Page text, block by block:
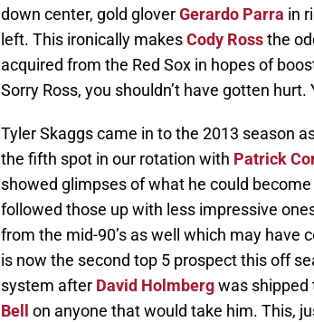
down center, gold gloverGerardo Parra in
left. This ironically makesCody Rossthe
acquired from the Red Sox in hopes of
Sorry Ross, you shouldn’t have gotten hurt.
Tyler Skaggs came in to the 2013 season
the fifth spot in our rotation with Patrick
showed glimpses of what he could
followed those up with less impressive
from the mid-90’s as well which may have
is now the second top 5 prospect this off
system after David Holmbergwas shipped
Bell
on anyone that would take him. This,